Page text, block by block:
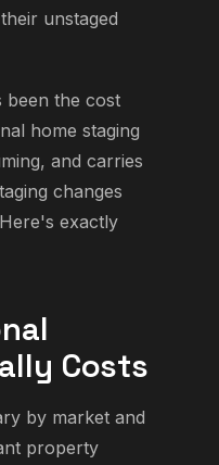
unstaged
been the cost
home staging
and carries
changes
exactly
Costs
by market and
property